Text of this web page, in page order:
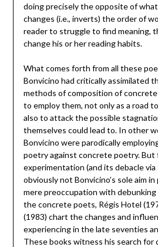
doing precisely the opposite of
changes (i.e., inverts) the order of
reader to struggle to find meaning,
change his or her reading habits.
What comes forth from all these
Bonvicino had critically assimilated
methods of composition of
to employ them, not only as a road
also to attack the possible
themselves could lead to. In other
Bonvicino were parodically
poetry against concrete poetry. But
experimentation (and its debacle via
obviously not Bonvicino’s sole aim
mere preoccupation with
the concrete poets, Régis Hotel
(1983) chart the changes and
experiencing in the late seventies
These books witness his search for